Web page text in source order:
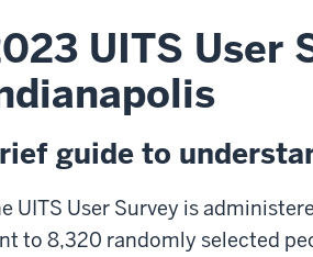
UITS User
guide to
UITS User Survey is
to 8,320 randomly selected